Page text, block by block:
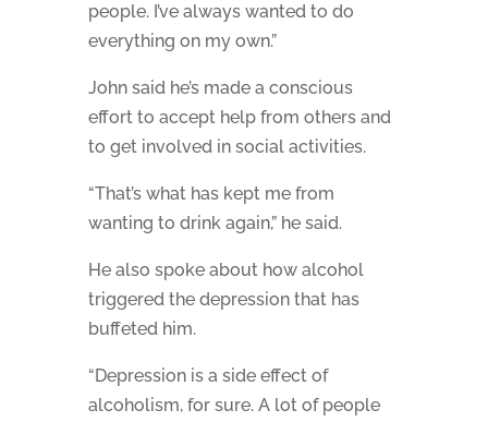
people. I’ve always wanted to do
everything on my own.”
John said he’s made a conscious
effort to accept help from others and
to get involved in social activities.
“That’s what has kept me from
wanting to drink again,” he said.
He also spoke about how alcohol
triggered the depression that has
buffeted him.
“Depression is a side effect of
alcoholism, for sure. A lot of people